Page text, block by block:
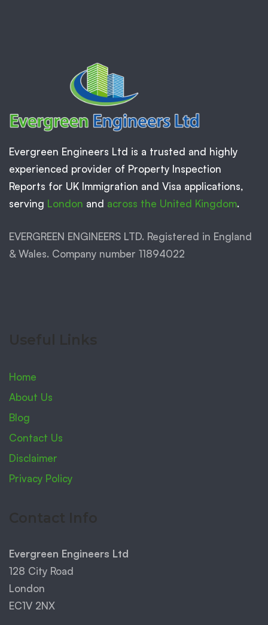
Evergreen Engineers Ltd is a trusted and highly
experienced provider of Property Inspection
Reports for UK Immigration and Visa applications,
serving London and across the United Kingdom.
EVERGREEN ENGINEERS LTD. Registered in England
& Wales. Company number 11894022
Home
About Us
Blog
Contact Us
Disclaimer
Privacy Policy
Evergreen Engineers Ltd
128 City Road
London
EC1V 2NX